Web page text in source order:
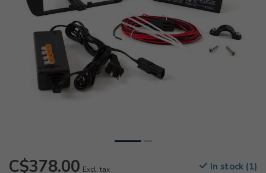
C$378.00 Excl. tax In stock (1)